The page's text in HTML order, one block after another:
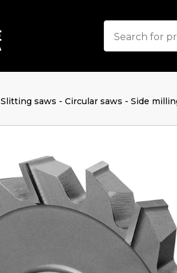
Slitting saws - Circular saws - Side